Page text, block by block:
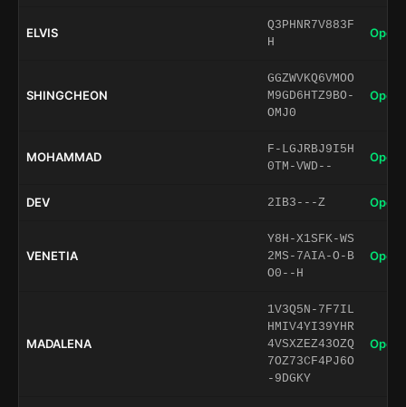
ELVIS
Q3PHNR7V883F
H
Open
SHINGCHEON
GGZWVKQ6VMOO
M9GD6HTZ9BO-
OMJ0
Open
MOHAMMAD
F-LGJRBJ9I5H
0TM-VWD--
Open
DEV 2IB3---Z Open
VENETIA
Y8H-X1SFK-WS
2MS-7AIA-O-B
O0--H
Open
MADALENA
1V3Q5N-7F7IL
HMIV4YI39YHR
4VSXZEZ43OZQ
7OZ73CF4PJ6O
-9DGKY
Open